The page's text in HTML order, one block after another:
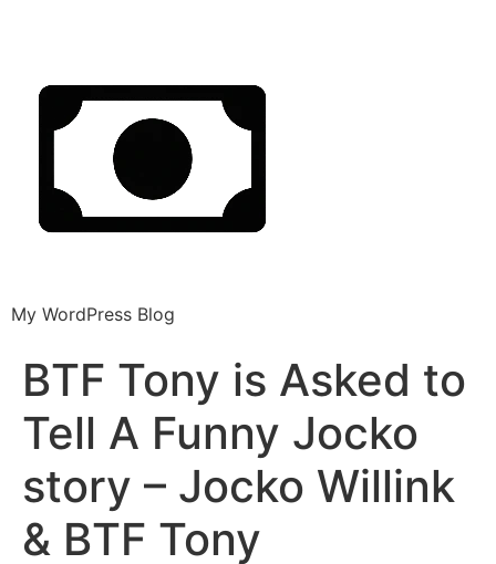
My WordPress Blog
BTF Tony is Asked to
Tell A Funny Jocko
story – Jocko Willink
& BTF Tony